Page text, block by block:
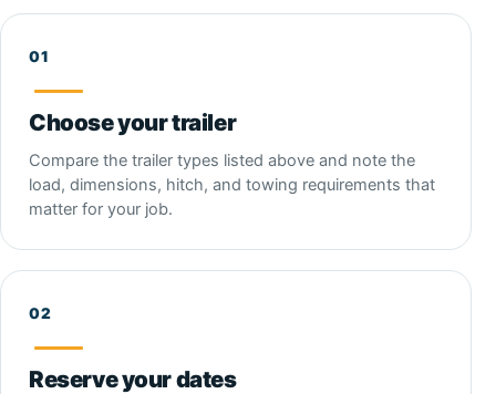
Choose your trailer
Compare the trailer types listed above and note the
load, dimensions, hitch, and towing requirements that
matter for your job.
Reserve your dates